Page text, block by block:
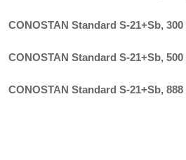
CONOSTAN Standard S-21+Sb,
CONOSTAN Standard S-21+Sb,
CONOSTAN Standard S-21+Sb,